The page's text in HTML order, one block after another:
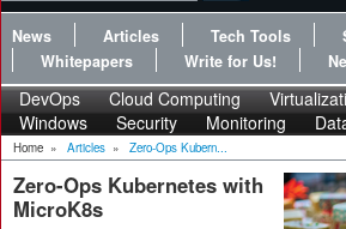
News Articles Tech Tools
Whitepapers
Write for Us!
DevOps Cloud Computing
Windows
Security Monitoring
Home » Articles » Zero-Ops Kubern...
Zero-Ops Kubernetes with
MicroK8s